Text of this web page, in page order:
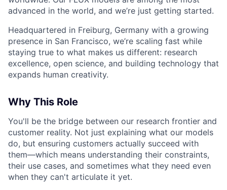
advanced in the world, and we’re just getting started.
Headquartered in Freiburg, Germany with a growing
presence in San Francisco, we’re scaling fast while
staying true to what makes us different: research
excellence, open science, and building technology that
expands human creativity.
Why This Role
You'll be the bridge between our research frontier and
customer reality. Not just explaining what our models
do, but ensuring customers actually succeed with
them—which means understanding their constraints,
their use cases, and sometimes what they need even
when they can't articulate it yet.